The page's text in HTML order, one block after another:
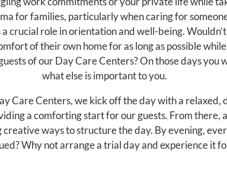
for families, particularly when caring for
crucial role in orientation and well-being.
of their own home for as long as possible
of our Day Care Centers? On those days you
what else is important to you.
Care Centers, we kick off the day with a relaxed,
a comforting start for our guests. From there,
ways to structure the day. By evening,
Why not arrange a trial day and experience it